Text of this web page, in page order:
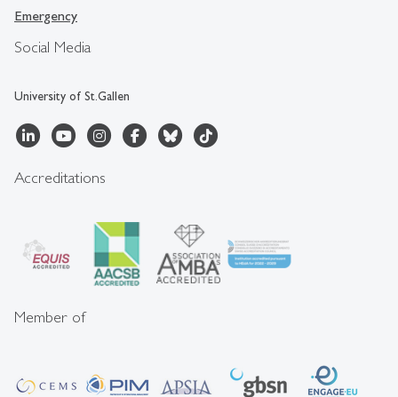
Social Media
University of St.Gallen
Emergency
Accreditations
Member of